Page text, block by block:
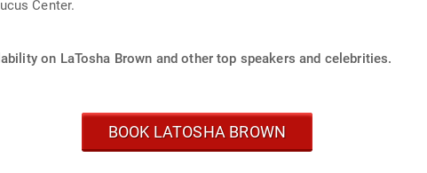
Center.
on LaTosha Brown and other top speakers and celebrities.
BOOK LATOSHA BROWN